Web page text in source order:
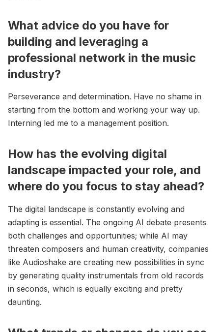
What advice do you have for
building and leveraging a
professional network in the music
industry?
Perseverance and determination. Have no shame in
starting from the bottom and working your way up.
Interning led me to a management position.
How has the evolving digital
landscape impacted your role, and
where do you focus to stay ahead?
The digital landscape is constantly evolving and
adapting is essential. The ongoing AI debate presents
both challenges and opportunities; while AI may
threaten composers and human creativity, companies
like Audioshake are creating new possibilities in sync
by generating quality instrumentals from old records
in seconds, which is equally exciting and pretty
daunting.